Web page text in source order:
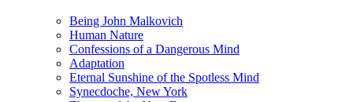
Being John Malkovich
Human Nature
Confessions of a Dangerous Mind
Adaptation
Eternal Sunshine of the Spotless Mind
Synecdoche, New York